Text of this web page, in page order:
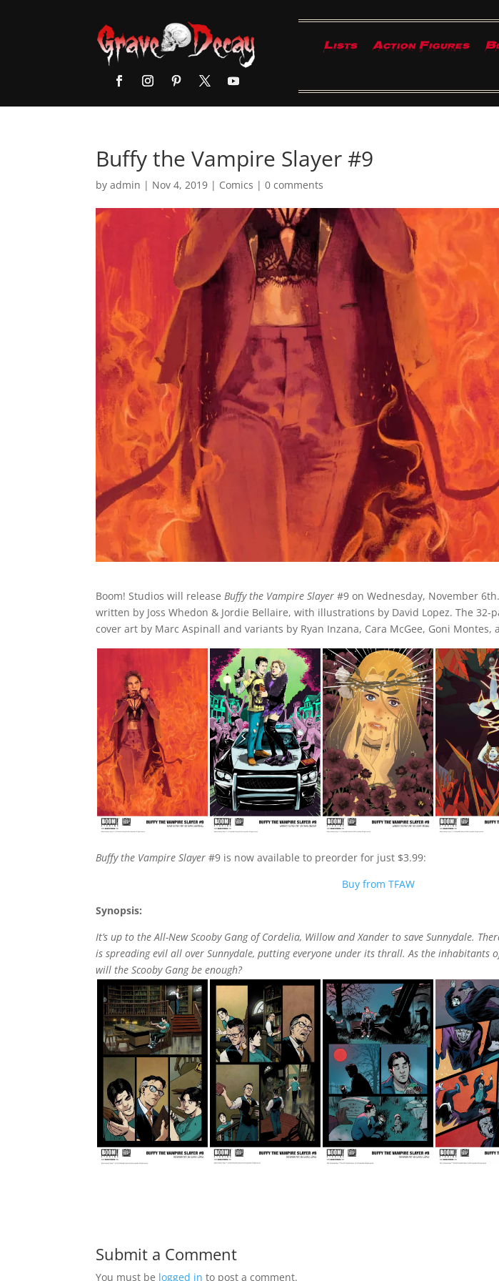
Lists Action Figures
Buffy the Vampire Slayer #9
byadmin | Nov 4, 2019 | Comics |0 comments
Boom! Studios will release Buffy the Vampire Slayer #9 on Wednesday, November
written by Joss Whedon & Jordie Bellaire, with illustrations by David Lopez. The
cover art by Marc Aspinall and variants by Ryan Inzana, Cara McGee, Goni Montes,
Buffy the Vampire Slayer #9 is now available to preorder for just $3.99:
Buy from TFAW
Synopsis:
It’s up to the All-New Scooby Gang of Cordelia, Willow and Xander to save Sunnydale.
is spreading evil all over Sunnydale, putting everyone under its thrall. As the inhabitants
will the Scooby Gang be enough?
Submit a Comment
You must be logged in to post a comment.